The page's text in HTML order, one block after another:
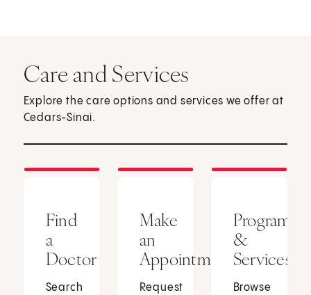
Care and Services
Explore the care options and services we offer at
Cedars-Sinai.
Find
a
Doctor
Search
Make
an
Appointment
Request
Programs
&
Services
Browse